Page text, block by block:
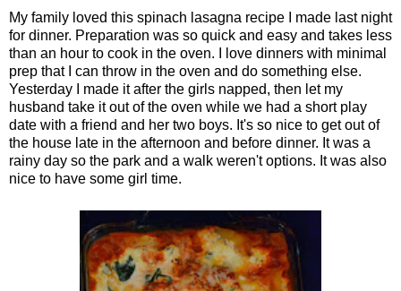
My family loved this spinach lasagna recipe I made last night
for dinner. Preparation was so quick and easy and takes less
than an hour to cook in the oven. I love dinners with minimal
prep that I can throw in the oven and do something else.
Yesterday I made it after the girls napped, then let my
husband take it out of the oven while we had a short play
date with a friend and her two boys. It's so nice to get out of
the house late in the afternoon and before dinner. It was a
rainy day so the park and a walk weren't options. It was also
nice to have some girl time.